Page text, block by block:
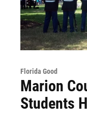
Florida Good
Marion
Students